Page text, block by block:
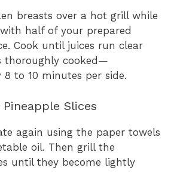
breasts over a hot grill while
half of your prepared
Cook until juices run clear
thoroughly cooked—
to 10 minutes per side.
Slices
again using the paper towels
oil. Then grill the
until they become lightly